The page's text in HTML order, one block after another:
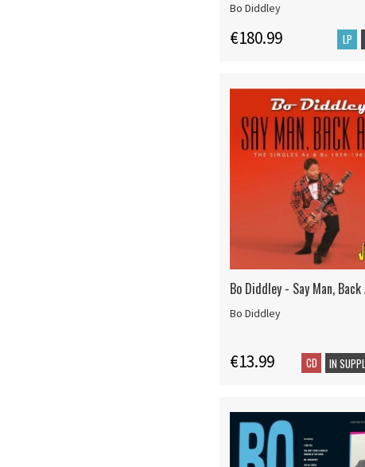
Bo Diddley
€180.99 LP
Bo Diddley - Say Man, Back
Bo Diddley
€13.99 CD IN